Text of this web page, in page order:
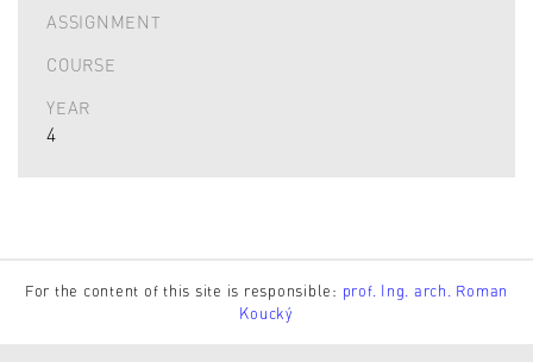
ASSIGNMENT
COURSE
YEAR
4
For the content of this site is responsible: prof. Ing. arch. Roman
Koucký